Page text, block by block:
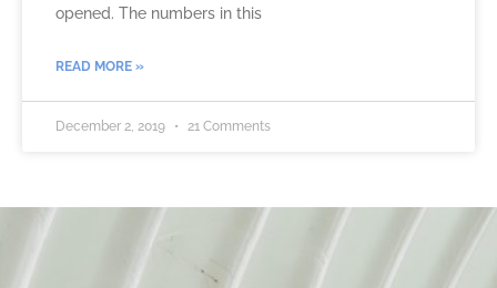
opened. The numbers in this
READ MORE »
December 2, 2019 21 Comments